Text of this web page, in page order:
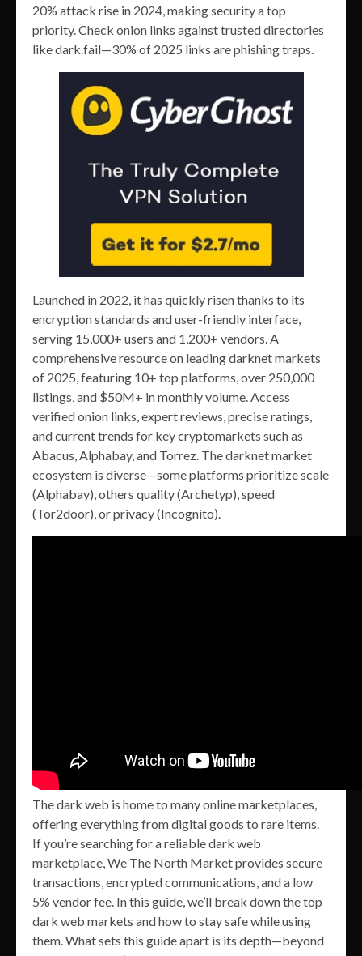
20% attack rise in 2024, making security a top
priority. Check onion links against trusted directories
like dark.fail—30% of 2025 links are phishing traps.
Launched in 2022, it has quickly risen thanks to its
encryption standards and user-friendly interface,
serving 15,000+ users and 1,200+ vendors. A
comprehensive resource on leading darknet markets
of 2025, featuring 10+ top platforms, over 250,000
listings, and $50M+ in monthly volume. Access
verified onion links, expert reviews, precise ratings,
and current trends for key cryptomarkets such as
Abacus, Alphabay, and Torrez. The darknet market
ecosystem is diverse—some platforms prioritize scale
(Alphabay), others quality (Archetyp), speed
(Tor2door), or privacy (Incognito).
The dark web is home to many online marketplaces,
offering everything from digital goods to rare items.
If you’re searching for a reliable dark web
marketplace, We The North Market provides secure
transactions, encrypted communications, and a low
5% vendor fee. In this guide, we’ll break down the top
dark web markets and how to stay safe while using
them. What sets this guide apart is its depth—beyond